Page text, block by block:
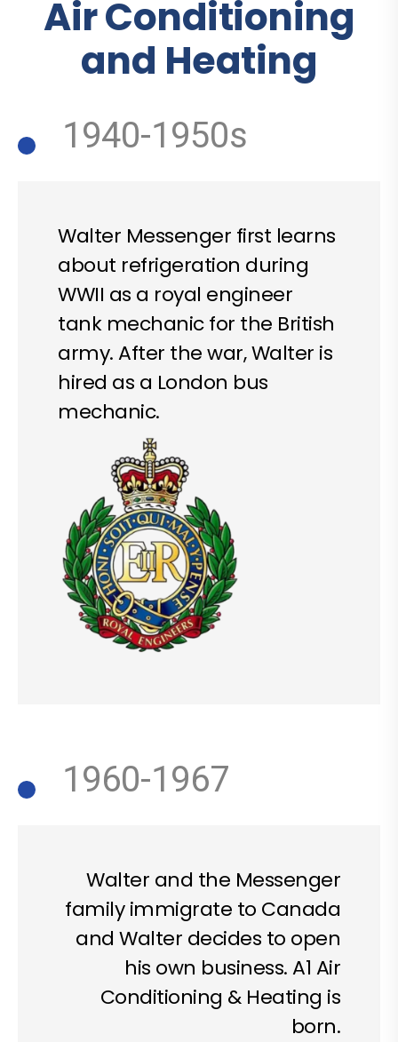
Air Conditioning
and Heating
Walter Messenger first learns
about refrigeration during
WWII as a royal engineer
tank mechanic for the British
army. After the war, Walter is
hired as a London bus
mechanic.
1940-1950s
Walter and the Messenger
family immigrate to Canada
and Walter decides to open
his own business. A1 Air
Conditioning & Heating is
born.
1960-1967